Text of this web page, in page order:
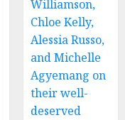
Williamson,
Chloe Kelly,
Alessia Russo,
and Michelle
Agyemang on
their well-
deserved